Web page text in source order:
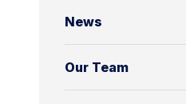
News
Our Team